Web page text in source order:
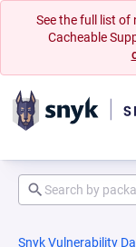
See the full list of
Cacheable
Snyk Vulnerability